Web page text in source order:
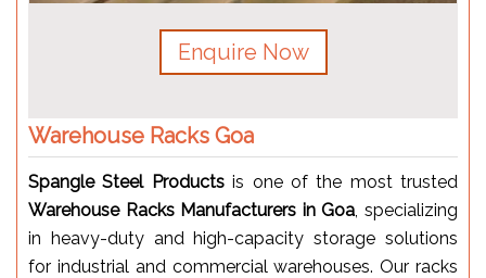
Enquire Now
Warehouse Racks Goa
Spangle Steel Productsis one of the most trusted
Warehouse Racks Manufacturers in Goa , specializing
in heavy-duty and high-capacity storage solutions
for industrial and commercial warehouses. Our racks